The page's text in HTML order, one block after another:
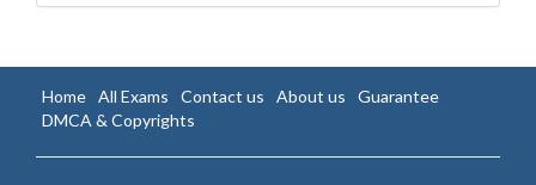
Home All Exams Contact us About us
Guarantee
DMCA & Copyrights